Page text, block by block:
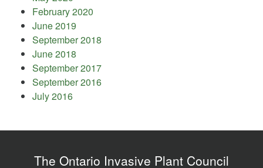
February 2020
June 2019
September 2018
June 2018
September 2017
September 2016
July 2016
The Ontario Invasive Plant Council